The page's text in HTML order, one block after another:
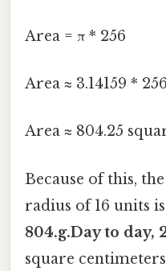
Area = π * 256
Area ≈ 3.14159 * 256
Area ≈ 804.25
Because of this,
radius of 16 units
804.g.Day to day,
square